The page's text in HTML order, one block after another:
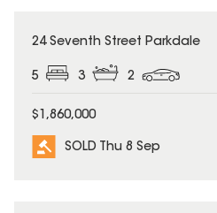
SOLD
24 Seventh Street Parkdale
5 3 2
$1,860,000
SOLD Thu 8 Sep